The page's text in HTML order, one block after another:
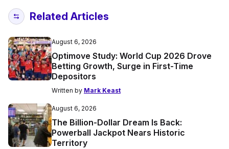
Related Articles
August 6, 2026
Optimove Study: World Cup 2026 Drove
Betting Growth, Surge in First-Time
Depositors
Written by Mark Keast
August 6, 2026
The Billion-Dollar Dream Is Back:
Powerball Jackpot Nears Historic
Territory